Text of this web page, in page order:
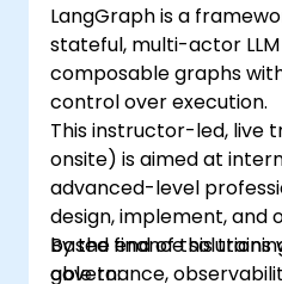
LangGraph is a
stateful, multi-actor
composable graphs
control over execution.
This instructor-led, live
onsite) is aimed at
advanced-level
design, implement, and
based finance
governance,
By the end of this
able to: